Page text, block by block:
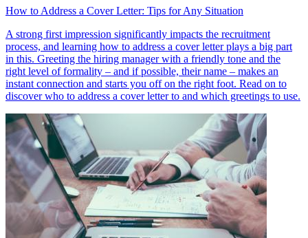
How to Address a Cover Letter: Tips for Any Situation
A strong first impression significantly impacts the recruitment
process, and learning how to address a cover letter plays a big part
in this. Greeting the hiring manager with a friendly tone and the
right level of formality – and if possible, their name – makes an
instant connection and starts you off on the right foot. Read on to
discover who to address a cover letter to and which greetings to use.